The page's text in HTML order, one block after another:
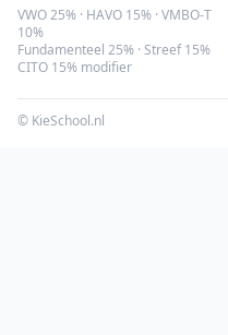
VWO 25% · HAVO 15% · VMBO-T
10%
Fundamenteel 25% · Streef 15%
CITO 15% modifier
© KieSchool.nl